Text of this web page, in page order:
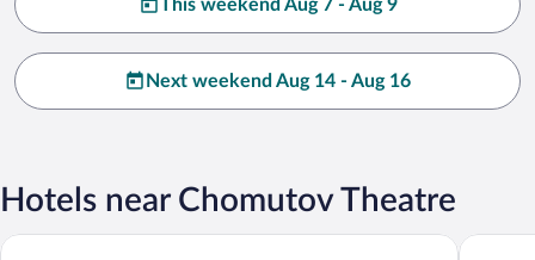
This weekend Aug 7 - Aug 9
Next weekend Aug 14 - Aug 16
Hotels near Chomutov Theatre
Hotel ROYAL Hotel